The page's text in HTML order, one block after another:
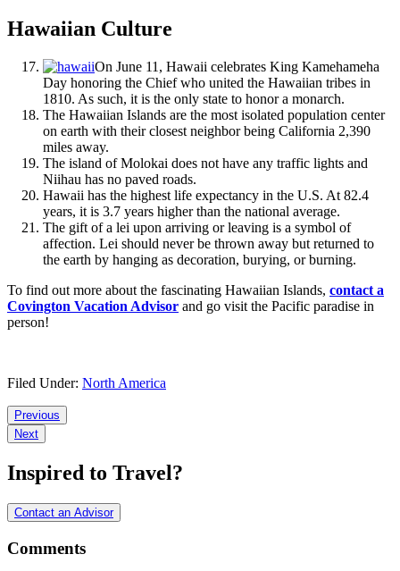
Hawaiian Culture
On June 11, Hawaii celebrates King Kamehameha
Day honoring the Chief who united the Hawaiian tribes in
1810. As such, it is the only state to honor a monarch.
The Hawaiian Islands are the most isolated population center
on earth with their closest neighbor being California 2,390
miles away.
The island of Molokai does not have any traffic lights and
Niihau has no paved roads.
Hawaii has the highest life expectancy in the U.S. At 82.4
years, it is 3.7 years higher than the national average.
The gift of a lei upon arriving or leaving is a symbol of
affection. Lei should never be thrown away but returned to
the earth by hanging as decoration, burying, or burning.
To find out more about the fascinating Hawaiian Islands, contact a
Covington Vacation Advisor and go visit the Pacific paradise in
person!
Filed Under: North America
Reader
Interactions
Previous
Next
Inspired to Travel?
Contact an Advisor
Comments